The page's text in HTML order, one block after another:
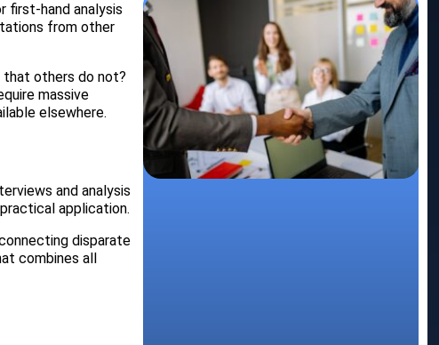
first-hand analysis
from other
that others do not?
massive
elsewhere.
and analysis
application.
disparate
combines all